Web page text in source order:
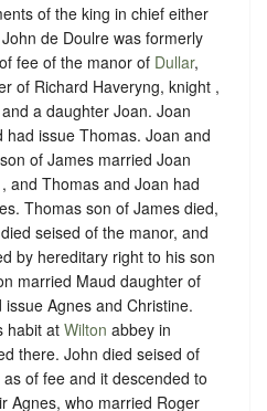
of the king in chief either
de Doulre was formerly
fee of the manor of Dullar,
of Richard Haveryng, knight ,
a daughter Joan. Joan
issue Thomas. Joan and
of James married Joan
and Thomas and Joan had
Thomas son of James died,
seised of the manor, and
by hereditary right to his son
married Maud daughter of
Agnes and Christine.
habit at Wilton abbey in
there. John died seised of
of fee and it descended to
Agnes, who married Roger